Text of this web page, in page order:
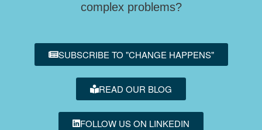
complex problems?
SUBSCRIBE TO "CHANGE HAPPENS"
READ OUR BLOG
FOLLOW US ON LINKEDIN